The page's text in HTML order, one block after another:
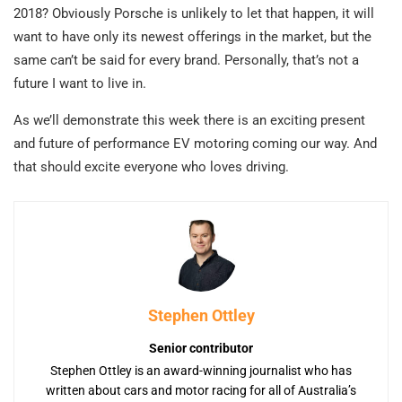
2018? Obviously Porsche is unlikely to let that happen, it will
want to have only its newest offerings in the market, but the
same can’t be said for every brand. Personally, that’s not a
future I want to live in.
As we’ll demonstrate this week there is an exciting present
and future of performance EV motoring coming our way. And
that should excite everyone who loves driving.
Stephen Ottley
Senior contributor
Stephen Ottley is an award-winning journalist who has
written about cars and motor racing for all of Australia’s